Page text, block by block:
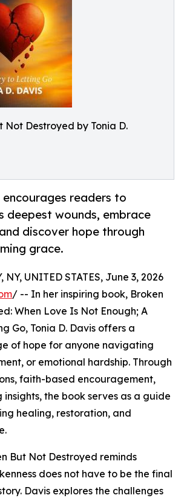
Not Destroyed by Tonia D.
encourages readers to
deepest wounds, embrace
discover hope through
grace.
NY, UNITED STATES, June 3, 2026
/ -- In her inspiring book, Broken
When Love Is Not Enough; A
Go, Tonia D. Davis offers a
of hope for anyone navigating
or emotional hardship. Through
faith-based encouragement,
the book serves as a guide
healing, restoration, and
But Not Destroyed reminds
does not have to be the final
Davis explores the challenges